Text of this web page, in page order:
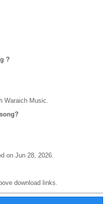
?
Waraich Music.
on Jun 28, 2026.
download links.